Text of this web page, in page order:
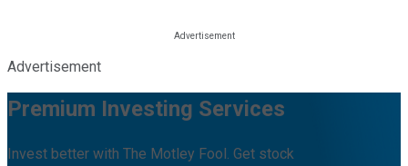
Advertisement
Premium Investing Services
Invest better with The Motley Fool. Get stock